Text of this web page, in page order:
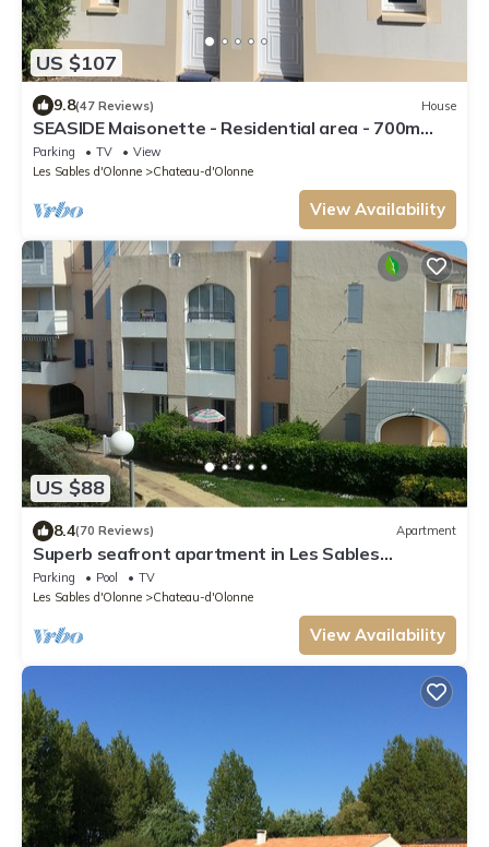
US $107
9.8(47 Reviews) House
SEASIDE Maisonette - Residential area - 700m
supervised beach PARKING
Parking TV
View
Les Sables d'Olonne
Chateau-d'Olonne
View Availability
US $88
8.4(70 Reviews) Apartment
Superb seafront apartment in Les Sables
d'Olonne WIFI
Parking Pool
TV
Les Sables d'Olonne
Chateau-d'Olonne
View Availability